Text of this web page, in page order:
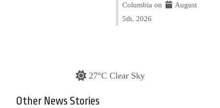
Columbia on
August
5th, 2026
27°C Clear Sky
Other News Stories